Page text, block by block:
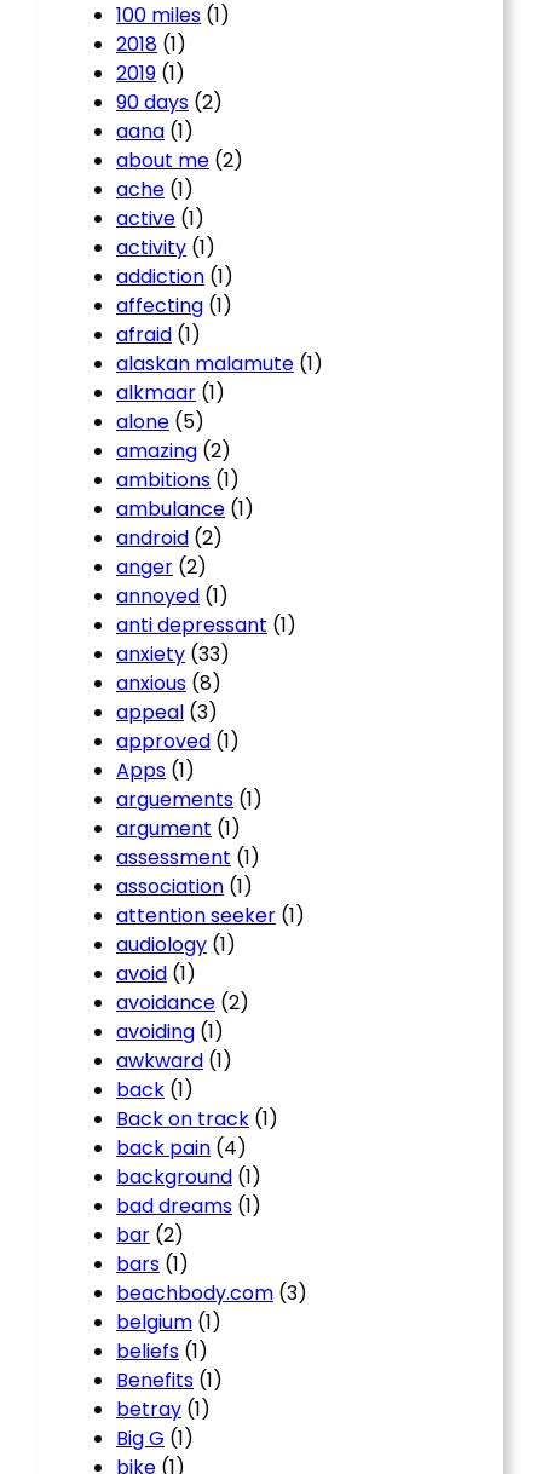
100 miles (1)
2018 (1)
2019 (1)
90 days (2)
aana (1)
about me (2)
ache (1)
active (1)
activity (1)
addiction (1)
affecting (1)
afraid (1)
alaskan malamute (1)
alkmaar (1)
alone (5)
amazing (2)
ambitions (1)
ambulance (1)
android (2)
anger (2)
annoyed (1)
anti depressant (1)
anxiety (33)
anxious (8)
appeal (3)
approved (1)
Apps (1)
arguements (1)
argument (1)
assessment (1)
association (1)
attention seeker (1)
audiology (1)
avoid (1)
avoidance (2)
avoiding (1)
awkward (1)
back (1)
Back on track (1)
back pain (4)
background (1)
bad dreams (1)
bar (2)
bars (1)
beachbody.com (3)
belgium (1)
beliefs (1)
Benefits (1)
betray (1)
Big G (1)
bike (1)